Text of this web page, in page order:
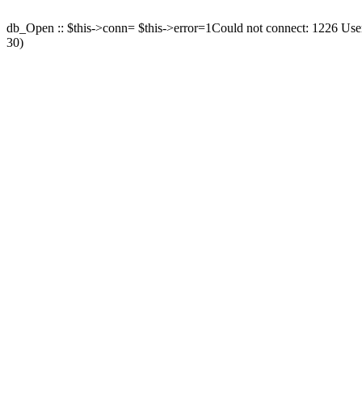
db_Open :: $this->conn= $this->error=1Could not connect: 1226
30)